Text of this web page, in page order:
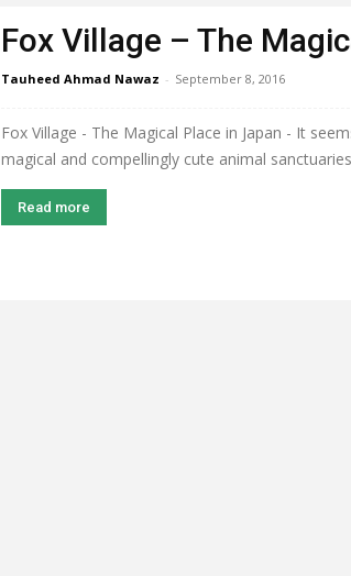
Fox Village – The
Tauheed Ahmad Nawaz - September 8, 2016
Fox Village - The Magical Place in Japan - It
magical and compellingly cute animal
Read more